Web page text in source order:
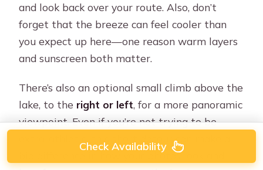
and look back over your route. Also, don’t
forget that the breeze can feel cooler than
you expect up here—one reason warm layers
and sunscreen both matter.
There’s also an optional small climb above the
lake, to the right or left, for a more panoramic
viewpoint. Even if you’re not trying to be
extra-athletic, this short detour can make a
big difference in how your photos look and
Check Availability